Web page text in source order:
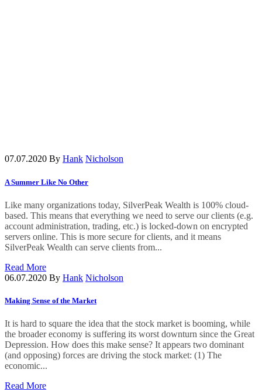
07.07.2020 By Hank Nicholson
A Summer Like No Other
Like many organizations today, SilverPeak Wealth is 100% cloud-
based. This means that everything we need to serve our clients (e.g.
account administration, trading, etc.) is locked-down on encrypted
servers online. This is more secure for clients, and it means
SilverPeak Wealth can serve clients from...
Read More
06.07.2020 By Hank Nicholson
Making Sense of the Market
It is hard to square the idea that the stock market is booming, while
the broader economy is suffering its worst downturn since the Great
Depression. How does this make sense? It appears two dominant
(and opposing) forces are driving the stock market: (1) The
economic...
Read More